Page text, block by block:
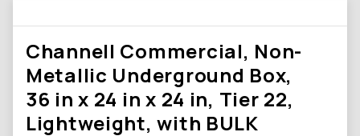
Channell Commercial, Non-
Metallic Underground Box,
36 in x 24 in x 24 in, Tier 22,
Lightweight, with BULK